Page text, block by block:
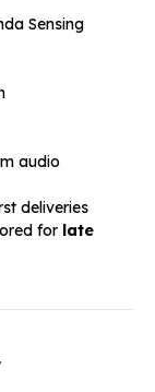
Sensing
audio
deliveries
for late